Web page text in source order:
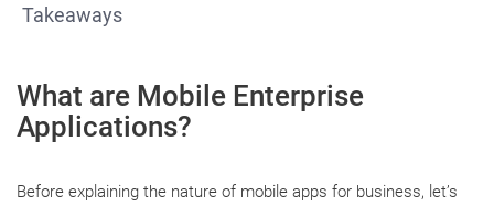
Takeaways
What are Mobile Enterprise
Applications?
Before explaining the nature of mobile apps for business, let’s